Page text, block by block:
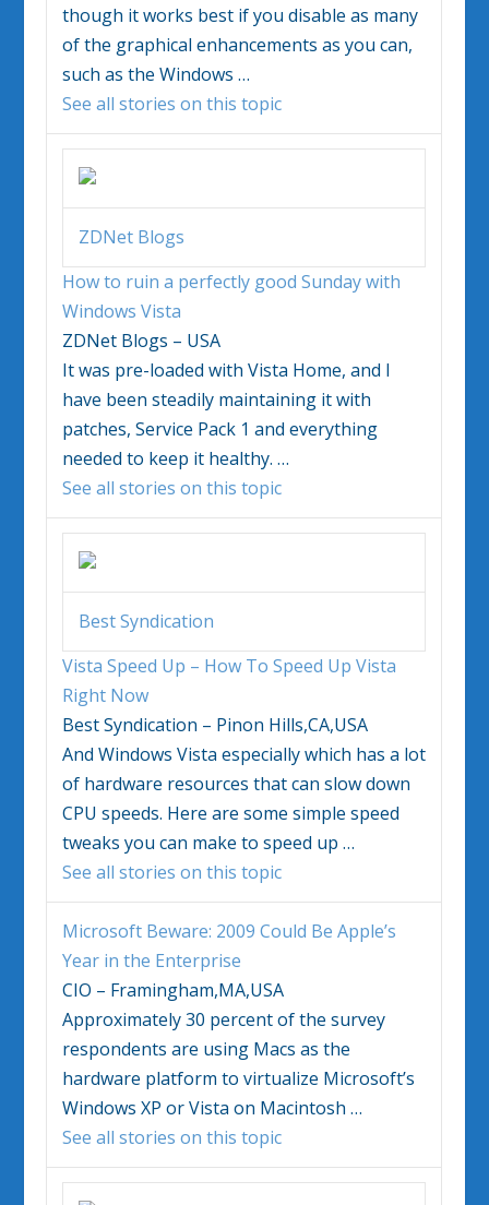
though it works best if you disable as many
of the graphical enhancements as you can,
such as theWindows …
See all stories on this topic
ZDNet Blogs
How to ruin a perfectly good Sunday with
Windows Vista
ZDNet Blogs – USA
It was pre-loaded withVista Home, and I
have been steadily maintaining it with
patches, Service Pack 1 and everything
needed to keep it healthy.…
See all stories on this topic
Best Syndication
Vista Speed Up – How To Speed UpVista
Right Now
Best Syndication – Pinon Hills,CA,USA
AndWindows Vista especially which has a lot
of hardware resources that can slow down
CPU speeds. Here are some simple speed
tweaks you can make to speed up…
See all stories on this topic
Microsoft Beware: 2009 Could Be Apple’s
Year in the Enterprise
CIO – Framingham,MA,USA
Approximately 30 percent of the survey
respondents are using Macs as the
hardware platform to virtualize Microsoft’s
Windows XP orVista on Macintosh…
See all stories on this topic